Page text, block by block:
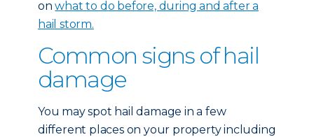
onwhat to do before, during and after a
hail storm.
Common signs of hail
damage
You may spot hail damage in a few
different places on your property including